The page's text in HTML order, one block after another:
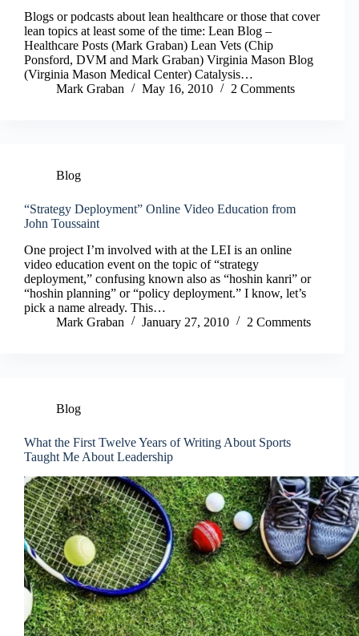
Blogs or podcasts about lean healthcare or those that cover
lean topics at least some of the time: Lean Blog –
Healthcare Posts (Mark Graban) Lean Vets (Chip
Ponsford, DVM and Mark Graban) Virginia Mason Blog
(Virginia Mason Medical Center) Catalysis…
Mark Graban
May 16, 2010 2 Comments
Blog
“Strategy Deployment” Online Video Education from
John Toussaint
One project I’m involved with at the LEI is an online
video education event on the topic of “strategy
deployment,” confusing known also as “hoshin kanri” or
“hoshin planning” or “policy deployment.” I know, let’s
pick a name already. This…
Mark Graban
January 27, 2010 2 Comments
Blog
What the First Twelve Years of Writing About Sports
Taught Me About Leadership